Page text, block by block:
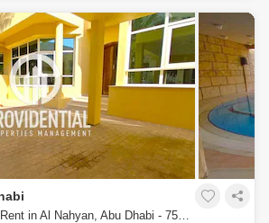
5 Bedrooms Villa for Rent in Al Nahyan, Abu Dhabi - 7582290